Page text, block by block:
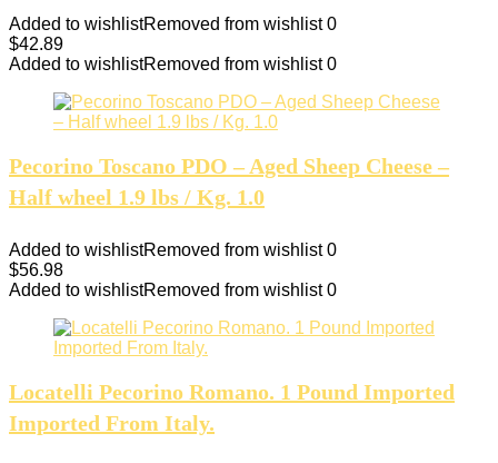
Added to wishlistRemoved from wishlist 0
$42.89
Added to wishlistRemoved from wishlist 0
Pecorino Toscano PDO – Aged Sheep Cheese –
Half wheel 1.9 lbs / Kg. 1.0
Added to wishlistRemoved from wishlist 0
$56.98
Added to wishlistRemoved from wishlist 0
Locatelli Pecorino Romano. 1 Pound Imported
Imported From Italy.